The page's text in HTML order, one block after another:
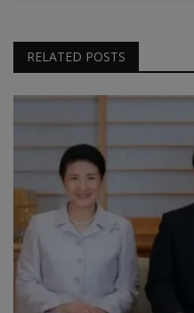
RELATED POSTS